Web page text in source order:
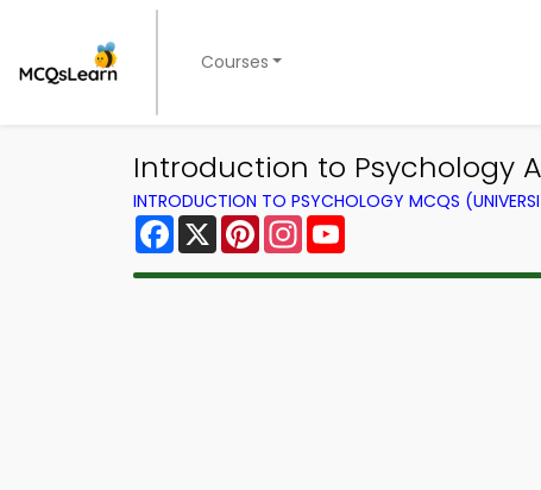
Courses
Introduction to Psychology
INTRODUCTION TO PSYCHOLOGY MCQS
Facebook
X PinterestInstagram